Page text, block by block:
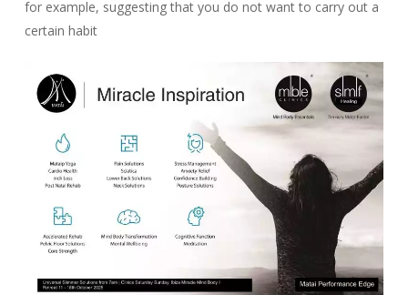
for example, suggesting that you do not want to carry out a
certain habit